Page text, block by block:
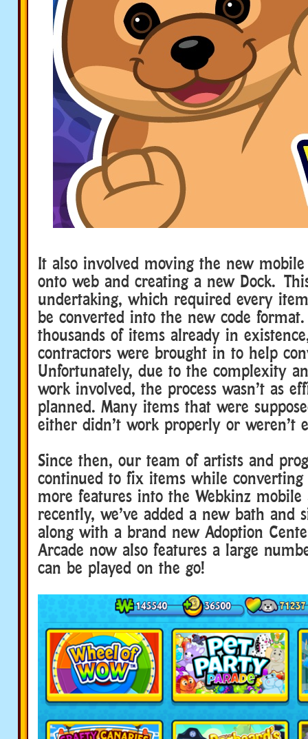
It also involved moving the new
onto web and creating a new Dock.
undertaking, which required every
be converted into the new code
thousands of items already in
contractors were brought in to help
Unfortunately, due to the complexity
work involved, the process wasn’t as
planned. Many items that were
either didn’t work properly or weren’t
Since then, our team of artists and
continued to fix items while converting
more features into the Webkinz mobile
recently, we’ve added a new bath and
along with a brand new Adoption
Arcade now also features a large
can be played on the go!